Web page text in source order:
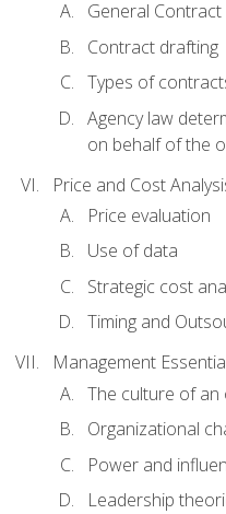
General Contract
Contract drafting
Types of
Agency law
on behalf of the
Price and Cost
Price evaluation
Use of data
Strategic cost
Timing and
Management
The culture of an
Organizational
Power and
Leadership